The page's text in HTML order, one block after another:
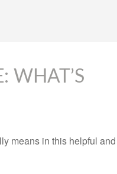
WHAT’S
means in this helpful and